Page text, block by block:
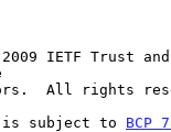
is subject to
BCP